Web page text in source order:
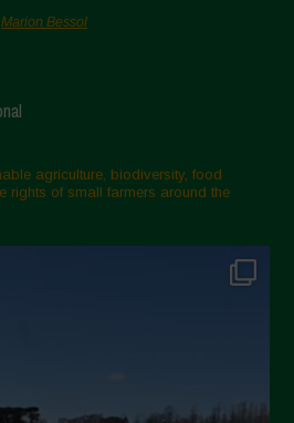
Marion Bessol
agriculture, biodiversity, food
rights of small farmers around the